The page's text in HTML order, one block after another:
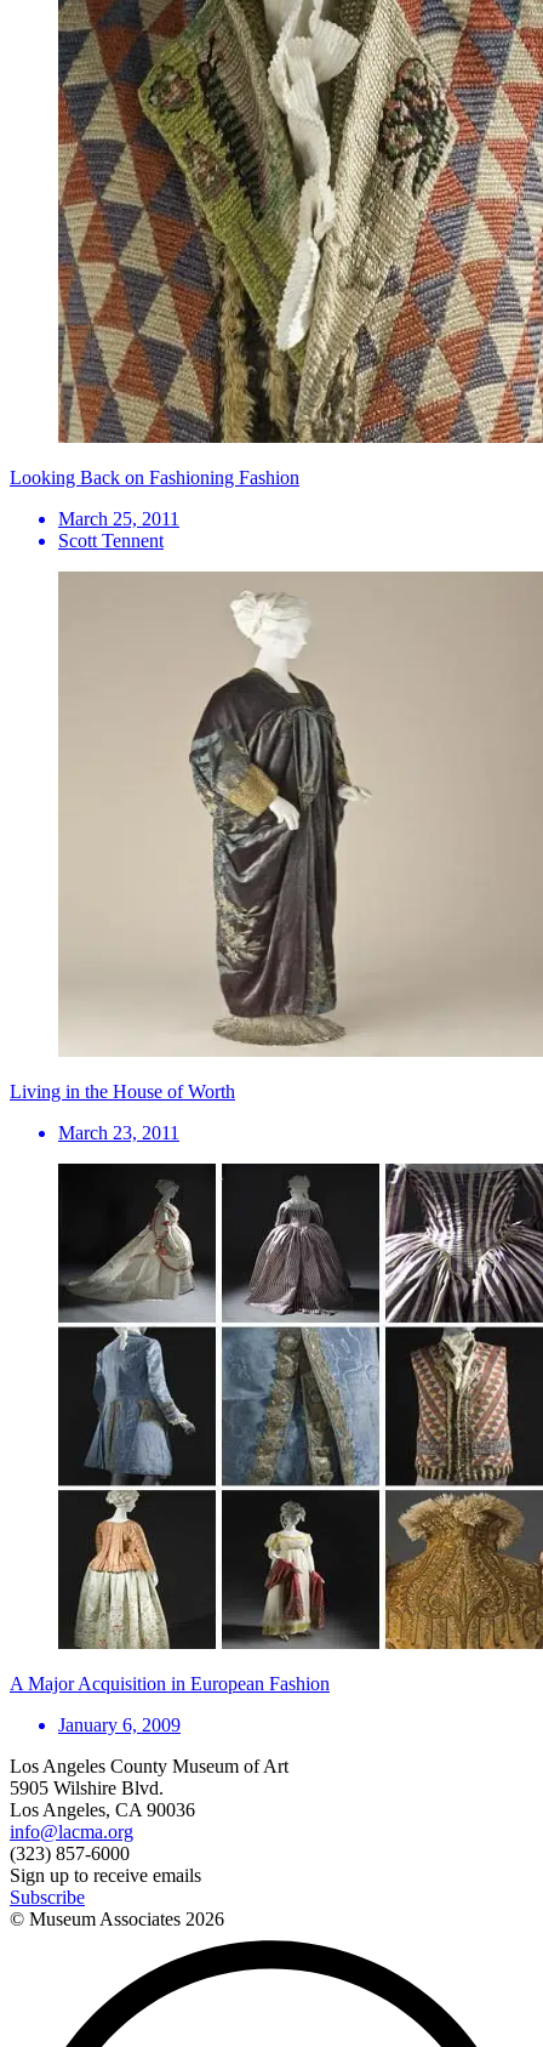
Looking Back on Fashioning Fashion
March 25, 2011
Scott Tennent
Living in the House of Worth
March 23, 2011
A Major Acquisition in European Fashion
January 6, 2009
Los Angeles County Museum of Art
5905 Wilshire Blvd.
Los Angeles, CA 90036
info@lacma.org
(323) 857-6000
Sign up to receive emails
Subscribe
© Museum Associates 2026